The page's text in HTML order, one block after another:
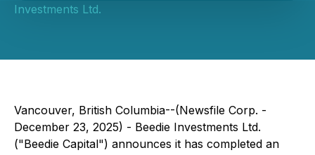
Investments Ltd.
Vancouver, British Columbia--(Newsfile Corp. -
December 23, 2025) - Beedie Investments Ltd.
("Beedie Capital") announces it has completed an